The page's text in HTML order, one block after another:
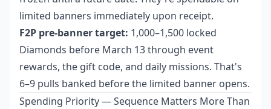
limited banners immediately upon receipt.
F2P pre-banner target: 1,000–1,500 locked
Diamonds before March 13 through event
rewards, the gift code, and daily missions. That's
6–9 pulls banked before the limited banner opens.
Spending Priority — Sequence Matters More Than